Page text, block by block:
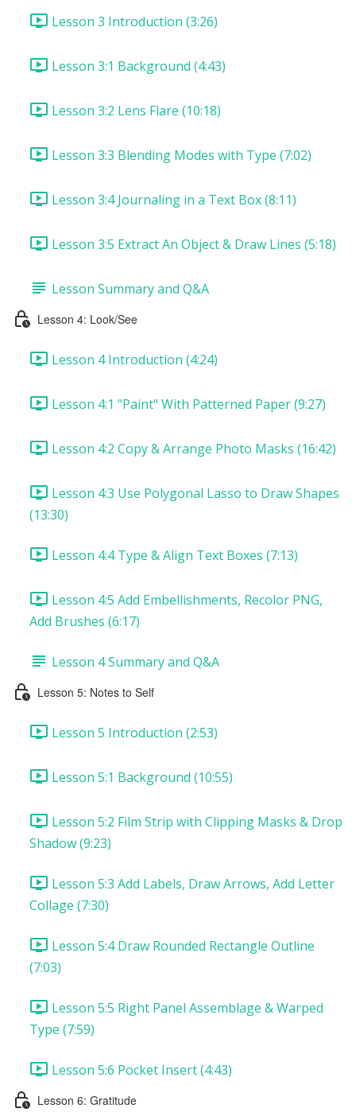
Lesson 3 Introduction (3:26)
Lesson 3:1 Background (4:43)
Lesson 3:2 Lens Flare (10:18)
Lesson 3:3 Blending Modes with Type (7:02)
Lesson 3:4 Journaling in a Text Box (8:11)
Lesson 3:5 Extract An Object & Draw Lines (5:18)
Lesson Summary and Q&A
Lesson 4: Look/See
Lesson 4 Introduction (4:24)
Lesson 4:1 "Paint" With Patterned Paper (9:27)
Lesson 4:2 Copy & Arrange Photo Masks (16:42)
Lesson 4:3 Use Polygonal Lasso to Draw Shapes
(13:30)
Lesson 4:4 Type & Align Text Boxes (7:13)
Lesson 4:5 Add Embellishments, Recolor PNG,
Add Brushes (6:17)
Lesson 4 Summary and Q&A
Lesson 5: Notes to Self
Lesson 5 Introduction (2:53)
Lesson 5:1 Background (10:55)
Lesson 5:2 Film Strip with Clipping Masks & Drop
Shadow (9:23)
Lesson 5:3 Add Labels, Draw Arrows, Add Letter
Collage (7:30)
Lesson 5:4 Draw Rounded Rectangle Outline
(7:03)
Lesson 5:5 Right Panel Assemblage & Warped
Type (7:59)
Lesson 5:6 Pocket Insert (4:43)
Lesson 6: Gratitude